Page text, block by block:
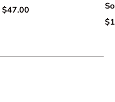
Regular price
$47.00